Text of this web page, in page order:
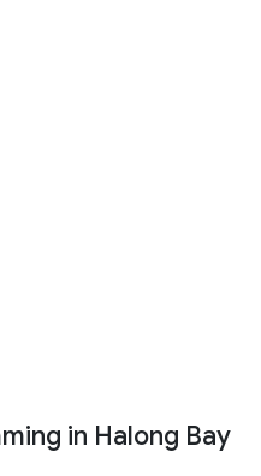
in Halong Bay